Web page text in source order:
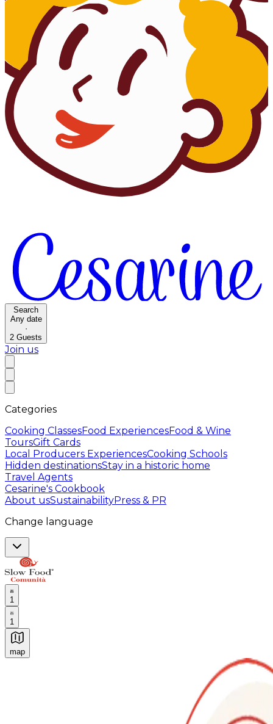
Search
Any date
·
2 Guests
Join us
Categories
Cooking ClassesFood ExperiencesFood & Wine
ToursGift Cards
Local Producers ExperiencesCooking Schools
Hidden destinationsStay in a historic home
Travel Agents
Cesarine's Cookbook
About usSustainabilityPress & PR
Change language
1
1
map
Authentic Italian Cooking Classes, Food experiences